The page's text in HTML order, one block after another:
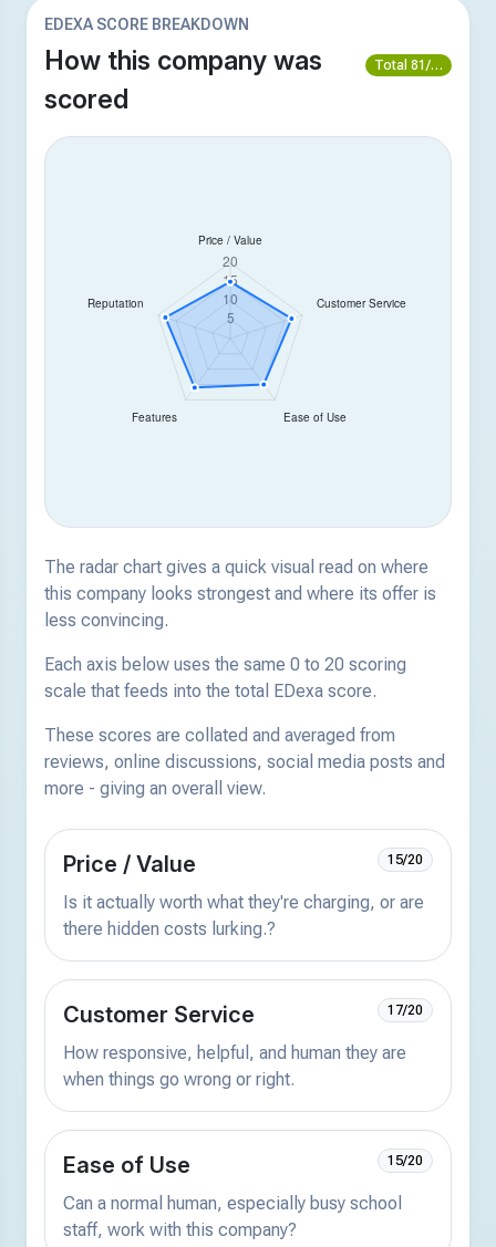
EDEXA SCORE BREAKDOWN
How this company was
scored
Total 81/100
The radar chart gives a quick visual read on where
this company looks strongest and where its offer is
less convincing.
Each axis below uses the same 0 to 20 scoring
scale that feeds into the total EDexa score.
These scores are collated and averaged from
reviews, online discussions, social media posts and
more - giving an overall view.
Price / Value 15/20
Is it actually worth what they're charging, or are
there hidden costs lurking.?
Customer Service 17/20
How responsive, helpful, and human they are
when things go wrong or right.
Ease of Use 15/20
Can a normal human, especially busy school
staff, work with this company?